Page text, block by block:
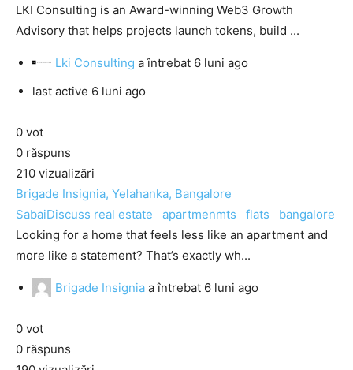
LKI Consulting is an Award-winning Web3 Growth
Advisory that helps projects launch tokens, build ...
Lki Consulting a întrebat 6 luni ago
last active 6 luni ago
0 vot
0 răspuns
210 vizualizări
Brigade Insignia, Yelahanka, Bangalore
SabaiDiscuss real estate apartmenmts flats
bangalore
Looking for a home that feels less like an apartment and
more like a statement? That’s exactly wh...
Brigade Insignia a întrebat 6 luni ago
0 vot
0 răspuns